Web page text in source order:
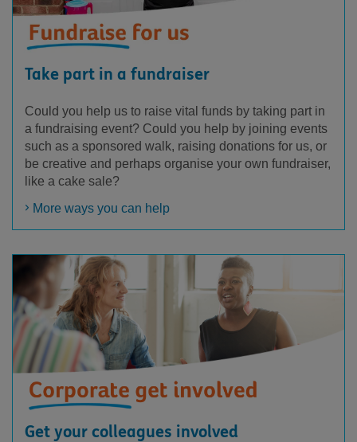
Take part in a fundraiser
Could you help us to raise vital funds by taking part in
a fundraising event? Could you help by joining events
such as a sponsored walk, raising donations for us, or
be creative and perhaps organise your own fundraiser,
like a cake sale?
More ways you can help
Get your colleagues involved